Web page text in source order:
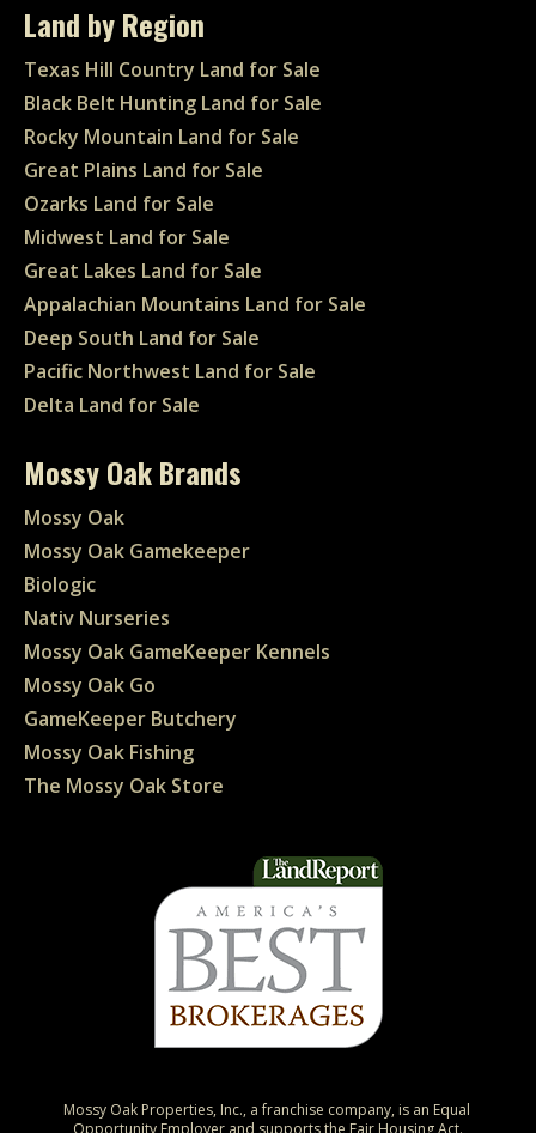
Land by Region
Texas Hill Country Land for Sale
Black Belt Hunting Land for Sale
Rocky Mountain Land for Sale
Great Plains Land for Sale
Ozarks Land for Sale
Midwest Land for Sale
Great Lakes Land for Sale
Appalachian Mountains Land for Sale
Deep South Land for Sale
Pacific Northwest Land for Sale
Delta Land for Sale
Mossy Oak Brands
Mossy Oak
Mossy Oak Gamekeeper
Biologic
Nativ Nurseries
Mossy Oak GameKeeper Kennels
Mossy Oak Go
GameKeeper Butchery
Mossy Oak Fishing
The Mossy Oak Store
Mossy Oak Properties, Inc., a franchise company, is an Equal
Opportunity Employer and supports the Fair Housing Act.